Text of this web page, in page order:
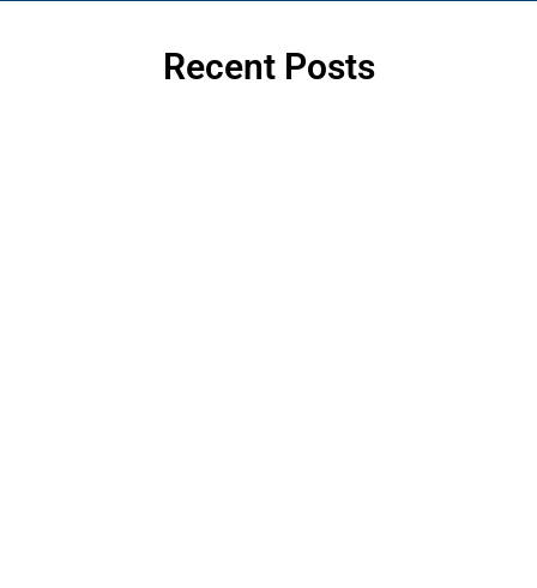
Recent Posts